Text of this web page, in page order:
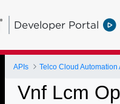
Developer Portal
APIs Telco Cloud Automation
Vnf Lcm